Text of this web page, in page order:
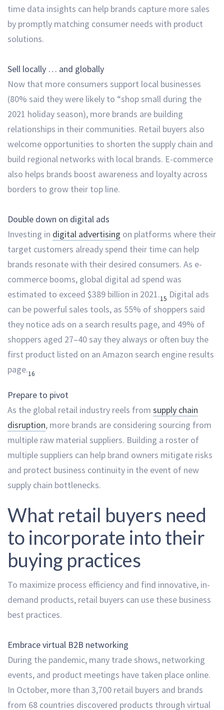
time data insights can help brands capture more sales
by promptly matching consumer needs with product
solutions.
Sell locally … and globally
Now that more consumers support local businesses
(80% said they were likely to “shop small during the
2021 holiday season), more brands are building
relationships in their communities. Retail buyers also
welcome opportunities to shorten the supply chain and
build regional networks with local brands. E-commerce
also helps brands boost awareness and loyalty across
borders to grow their top line.
Double down on digital ads
Investing in digital advertising on platforms where their
target customers already spend their time can help
brands resonate with their desired consumers. As e-
commerce booms, global digital ad spend was
estimated to exceed $389 billion in 2021.15 Digital ads
can be powerful sales tools, as 55% of shoppers said
they notice ads on a search results page, and 49% of
shoppers aged 27–40 say they always or often buy the
first product listed on an Amazon search engine results
page.16
Prepare to pivot
As the global retail industry reels from supply chain
disruption, more brands are considering sourcing from
multiple raw material suppliers. Building a roster of
multiple suppliers can help brand owners mitigate risks
and protect business continuity in the event of new
supply chain bottlenecks.
What retail buyers need
to incorporate into their
buying practices
To maximize process efficiency and find innovative, in-
demand products, retail buyers can use these business
best practices.
Embrace virtual B2B networking
During the pandemic, many trade shows, networking
events, and product meetings have taken place online.
In October, more than 3,700 retail buyers and brands
from 68 countries discovered products through virtual